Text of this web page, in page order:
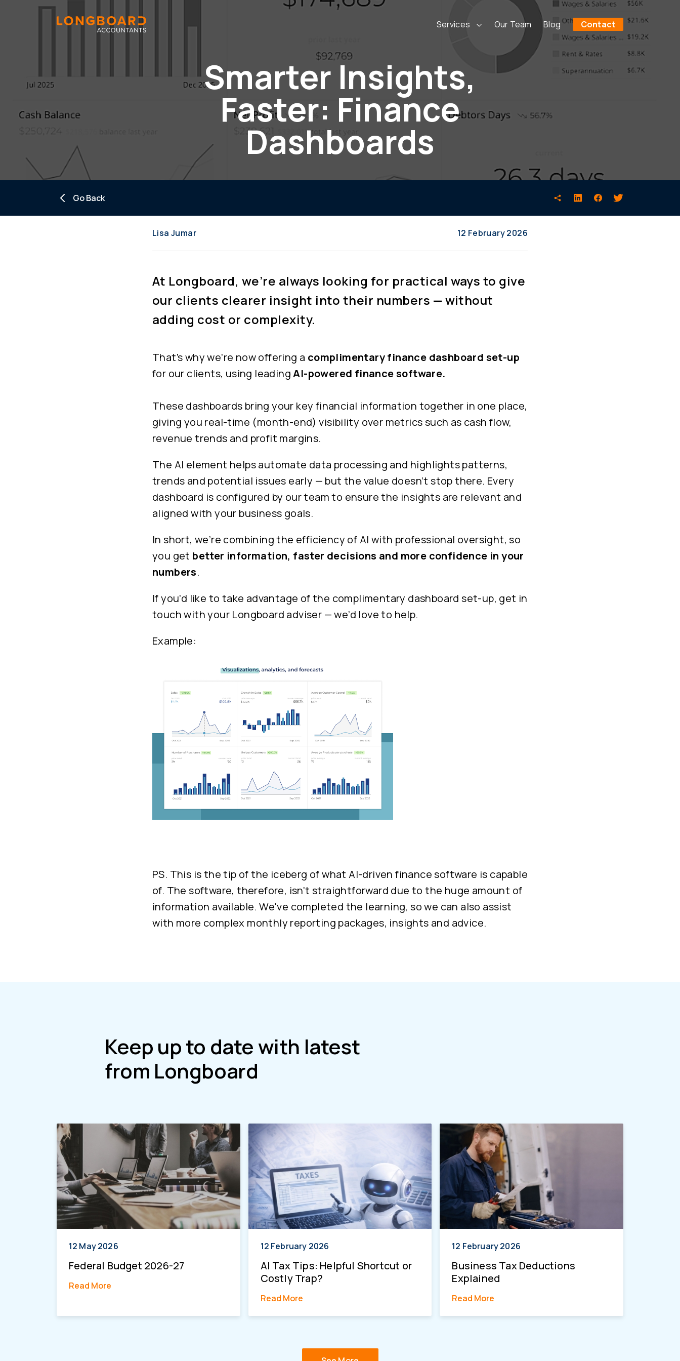
Services Our Team Blog Contact
Smarter Insights,
Faster: Finance
Dashboards
Go Back
Lisa Jumar 12 February 2026
At Longboard, we’re always looking for practical ways to give
our clients clearer insight into their numbers — without
adding cost or complexity.
That’s why we’re now offering a complimentary finance dashboard set-up
for our clients, using leadingAI-powered finance software.
These dashboards bring your key financial information together in one place,
giving you real-time (month-end) visibility over metrics such as cash flow,
revenue trends and profit margins.
The AI element helps automate data processing and highlights patterns,
trends and potential issues early — but the value doesn’t stop there. Every
dashboard is configured by our team to ensure the insights are relevant and
aligned with your business goals.
In short, we’re combining the efficiency of AI with professional oversight, so
you get better information, faster decisions and more confidence in your
numbers.
If you’d like to take advantage of the complimentary dashboard set-up, get in
touch with your Longboard adviser — we’d love to help.
Example:
PS. This is the tip of the iceberg of what AI-driven finance software is capable
of. The software, therefore, isn't straightforward due to the huge amount of
information available. We've completed the learning, so we can also assist
with more complex monthly reporting packages, insights and advice.
Keep up to date with latest
from Longboard
12 May 2026
Federal Budget 2026-27
Read More
12 February 2026
AI Tax Tips: Helpful Shortcut or
Costly Trap?
Read More
12 February 2026
Business Tax Deductions
Explained
Read More